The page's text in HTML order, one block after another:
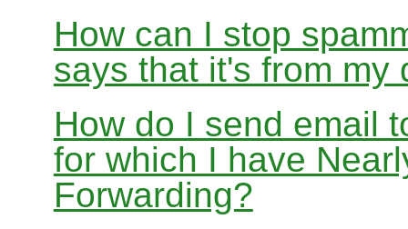
How can I stop
says that it's from my
How do I send email
for which I have
Forwarding?